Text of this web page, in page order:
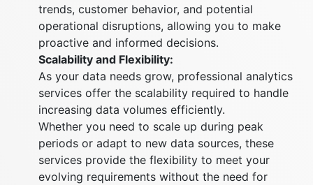
trends, customer behavior, and potential
operational disruptions, allowing you to make
proactive and informed decisions.
Scalability and Flexibility:
As your data needs grow, professional analytics
services offer the scalability required to handle
increasing data volumes efficiently.
Whether you need to scale up during peak
periods or adapt to new data sources, these
services provide the flexibility to meet your
evolving requirements without the need for